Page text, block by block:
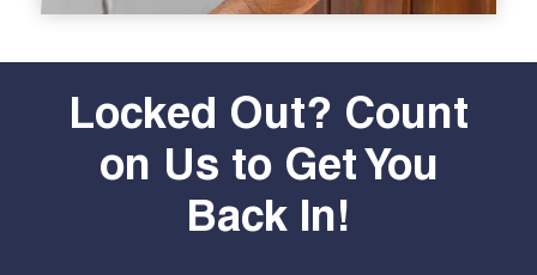
Locked Out? Count
on Us to Get You
Back In!